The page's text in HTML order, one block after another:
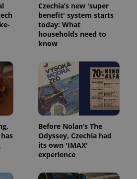
Czechia’s new 'super
benefit' system starts
today: What
households need to
know
Before Nolan’s The
Odyssey, Czechia had
its own 'IMAX'
experience
cookies.
Provider
Domain